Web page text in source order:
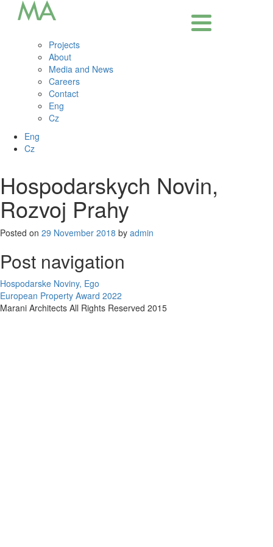
Projects
About
Media and News
Careers
Contact
Eng
Cz
Eng
Cz
Hospodarskych Novin,
Rozvoj Prahy
Posted on 29 November 2018 by admin
Post navigation
Hospodarske Noviny, Ego
European Property Award 2022
Marani Architects All Rights Reserved 2015